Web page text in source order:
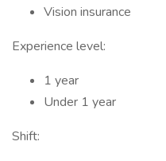
Vision insurance
Experience level:
1 year
Under 1 year
Shift: